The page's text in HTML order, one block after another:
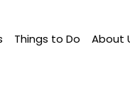
Things to Do About